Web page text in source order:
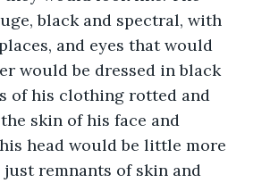
black and spectral, with
and eyes that would
would be dressed in black
of his clothing rotted and
skin of his face and
his head would be little more
remnants of skin and